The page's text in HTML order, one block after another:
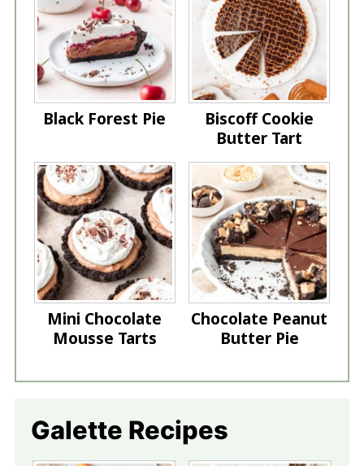
Black Forest Pie
Biscoff Cookie
Butter Tart
Mini Chocolate
Mousse Tarts
Chocolate Peanut
Butter Pie
Galette Recipes